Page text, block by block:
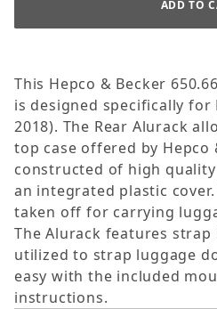
This Hepco & Becker
is designed specifically for
2018). The Rear Alurack
top case offered by Hepco
constructed of high
an integrated plastic
taken off for carrying
The Alurack features strap
utilized to strap luggage
easy with the included
instructions.